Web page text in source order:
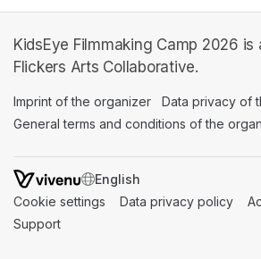
KidsEye Filmmaking Camp 2026 is
Flickers Arts Collaborative.
Imprint of the organizer (opens in a new
Data privacy of
General terms and conditions of the
SWITCH LANGUAGE
Cookie settings (opens in a new tab)
Data privacy policy
Support